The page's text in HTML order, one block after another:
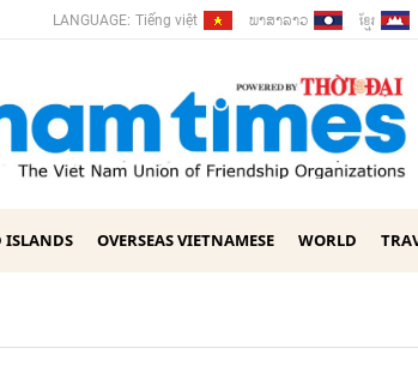
LANGUAGE: Tiếng việt ພາ​ສາ​ລາວ ខ្មែរ
ISLANDS OVERSEAS VIETNAMESE WORLD